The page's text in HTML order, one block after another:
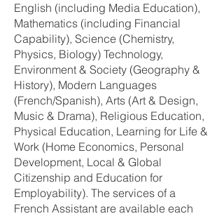
English (including Media Education),
Mathematics (including Financial
Capability), Science (Chemistry,
Physics, Biology) Technology,
Environment & Society (Geography &
History), Modern Languages
(French/Spanish), Arts (Art & Design,
Music & Drama), Religious Education,
Physical Education, Learning for Life &
Work (Home Economics, Personal
Development, Local & Global
Citizenship and Education for
Employability). The services of a
French Assistant are available each